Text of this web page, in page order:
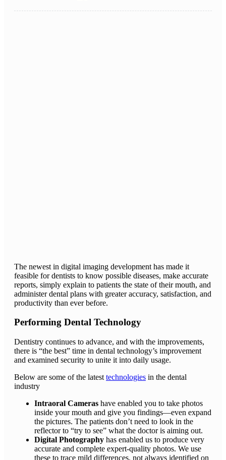
The newest in digital imaging development has made it
feasible for dentists to know possible diseases, make accurate
reports, simply explain to patients the state of their mouth, and
administer dental plans with greater accuracy, satisfaction, and
productivity than ever before.
Performing Dental Technology
Dentistry continues to advance, and with the improvements,
there is “the best” time in dental technology’s improvement
and examined security to unite it into daily usage.
Below are some of the latest technologies in the dental
industry
Intraoral Cameras have enabled you to take photos
inside your mouth and give you findings—even expand
the pictures. The patients don’t need to look in the
reflector to “try to see” what the doctor is aiming out.
Digital Photography has enabled us to produce very
accurate and complete expert-quality photos. We use
these to trace mild differences, not always identified on